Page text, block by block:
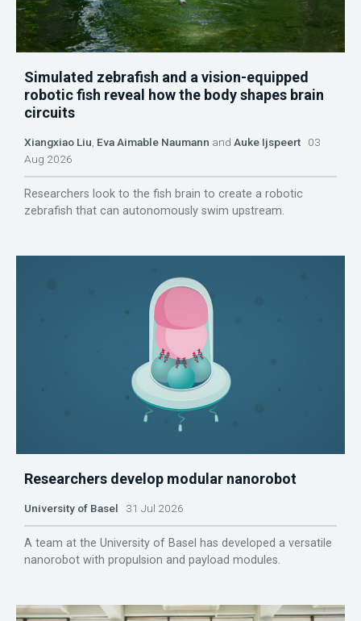
Simulated zebrafish and a vision-equipped
robotic fish reveal how the body shapes brain
circuits
Xiangxiao Liu, Eva Aimable Naumann and Auke Ijspeert 03
Aug 2026
Researchers look to the fish brain to create a robotic
zebrafish that can autonomously swim upstream.
Researchers develop modular nanorobot
University of Basel 31 Jul 2026
A team at the University of Basel has developed a versatile
nanorobot with propulsion and payload modules.